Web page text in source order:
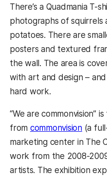
There’s a Quadmania T-
photographs of squirrels
potatoes. There are
posters and textured
the wall. The area is
with art and design –
hard work.
“We are commonvision”
from commonvision(a
marketing center in The
work from the 2008-
artists. The exhibition